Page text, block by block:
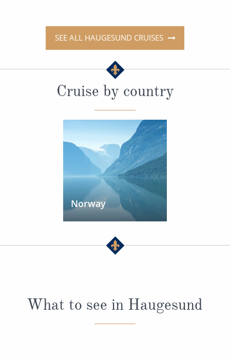
SEE ALL HAUGESUND CRUISES
Cruise by country
Norway
What to see in Haugesund